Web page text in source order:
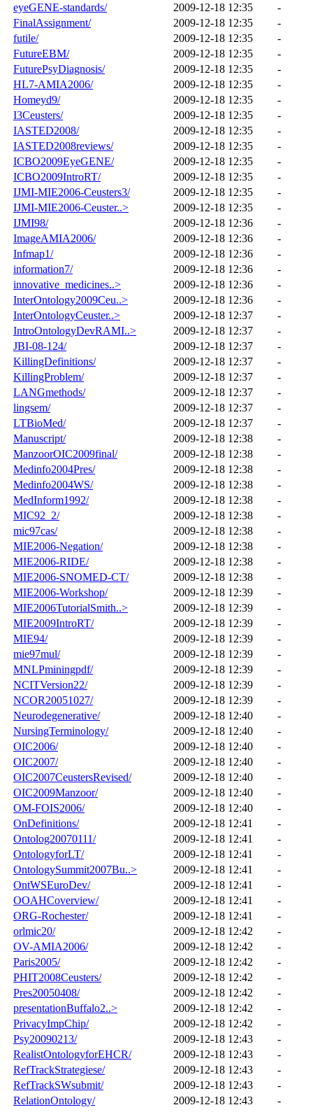
eyeGENE-standards/
2009-12-18 12:35
-
FinalAssignment/
2009-12-18 12:35
-
futile/
2009-12-18 12:35
-
FutureEBM/
2009-12-18 12:35
-
FuturePsyDiagnosis/
2009-12-18 12:35
-
HL7-AMIA2006/
2009-12-18 12:35
-
Homeyd9/
2009-12-18 12:35
-
I3Ceusters/
2009-12-18 12:35
-
IASTED2008/
2009-12-18 12:35
-
IASTED2008reviews/
2009-12-18 12:35
-
ICBO2009EyeGENE/
2009-12-18 12:35
-
ICBO2009IntroRT/
2009-12-18 12:35
-
IJMI-MIE2006-Ceusters3/
2009-12-18 12:35
-
IJMI-MIE2006-Ceuster..>
2009-12-18 12:35
-
IJMI98/
2009-12-18 12:36
-
ImageAMIA2006/
2009-12-18 12:36
-
Infmap1/
2009-12-18 12:36
-
information7/
2009-12-18 12:36
-
innovative_medicines..>
2009-12-18 12:36
-
InterOntology2009Ceu..>
2009-12-18 12:36
-
InterOntologyCeuster..>
2009-12-18 12:37
-
IntroOntologyDevRAMI..>
2009-12-18 12:37
-
JBI-08-124/
2009-12-18 12:37
-
KillingDefinitions/
2009-12-18 12:37
-
KillingProblem/
2009-12-18 12:37
-
LANGmethods/
2009-12-18 12:37
-
lingsem/
2009-12-18 12:37
-
LTBioMed/
2009-12-18 12:37
-
Manuscript/
2009-12-18 12:38
-
ManzoorOIC2009final/
2009-12-18 12:38
-
Medinfo2004Pres/
2009-12-18 12:38
-
Medinfo2004WS/
2009-12-18 12:38
-
MedInform1992/
2009-12-18 12:38
-
MIC92_2/
2009-12-18 12:38
-
mic97cas/
2009-12-18 12:38
-
MIE2006-Negation/
2009-12-18 12:38
-
MIE2006-RIDE/
2009-12-18 12:38
-
MIE2006-SNOMED-CT/
2009-12-18 12:38
-
MIE2006-Workshop/
2009-12-18 12:39
-
MIE2006TutorialSmith..>
2009-12-18 12:39
-
MIE2009IntroRT/
2009-12-18 12:39
-
MIE94/
2009-12-18 12:39
-
mie97mul/
2009-12-18 12:39
-
MNLPminingpdf/
2009-12-18 12:39
-
NCITVersion22/
2009-12-18 12:39
-
NCOR20051027/
2009-12-18 12:39
-
Neurodegenerative/
2009-12-18 12:40
-
NursingTerminology/
2009-12-18 12:40
-
OIC2006/
2009-12-18 12:40
-
OIC2007/
2009-12-18 12:40
-
OIC2007CeustersRevised/
2009-12-18 12:40
-
OIC2009Manzoor/
2009-12-18 12:40
-
OM-FOIS2006/
2009-12-18 12:40
-
OnDefinitions/
2009-12-18 12:41
-
Ontolog20070111/
2009-12-18 12:41
-
OntologyforLT/
2009-12-18 12:41
-
OntologySummit2007Bu..>
2009-12-18 12:41
-
OntWSEuroDev/
2009-12-18 12:41
-
OOAHCoverview/
2009-12-18 12:41
-
ORG-Rochester/
2009-12-18 12:41
-
orlmic20/
2009-12-18 12:42
-
OV-AMIA2006/
2009-12-18 12:42
-
Paris2005/
2009-12-18 12:42
-
PHIT2008Ceusters/
2009-12-18 12:42
-
Pres20050408/
2009-12-18 12:42
-
presentationBuffalo2..>
2009-12-18 12:42
-
PrivacyImpChip/
2009-12-18 12:42
-
Psy20090213/
2009-12-18 12:43
-
RealistOntologyforEHCR/
2009-12-18 12:43
-
RefTrackStrategiese/
2009-12-18 12:43
-
RefTrackSWsubmit/
2009-12-18 12:43
-
RelationOntology/
2009-12-18 12:43
-